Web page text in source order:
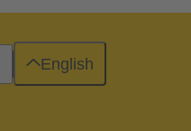
English